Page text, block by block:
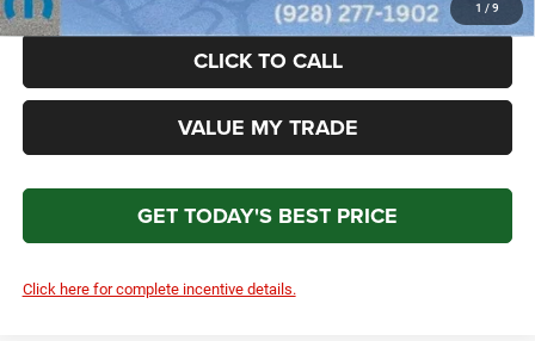
1 / 9
CLICK TO CALL
VALUE MY TRADE
GET TODAY'S BEST PRICE
Click here for complete incentive details.